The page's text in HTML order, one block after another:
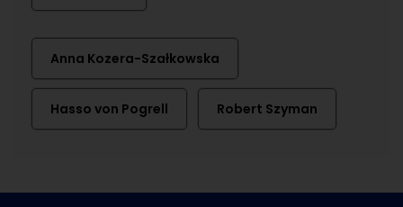
Anna Kozera-Szałkowska
Hasso von Pogrell Robert Szyman